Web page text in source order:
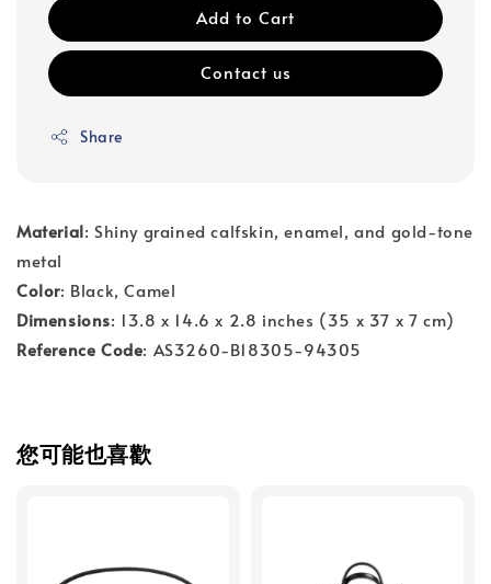
Add to Cart
Contact us
Share
Material: Shiny grained calfskin, enamel, and gold-tone
metal
Color: Black, Camel
Dimensions: 13.8 x 14.6 x 2.8 inches (35 x 37 x 7 cm)
Reference Code: AS3260-B18305-94305
您可能也喜歡